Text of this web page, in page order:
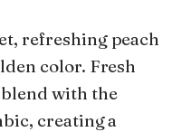
refreshing peach
color. Fresh
with the
creating a